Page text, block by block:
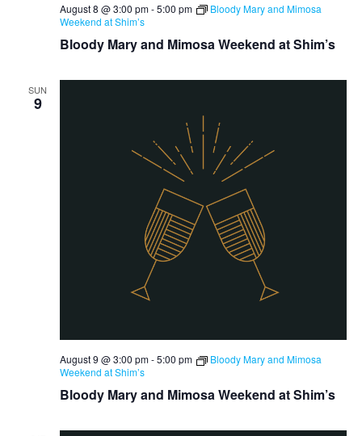
Bloody Mary and Mimosa Weekend at Shim’s
August 8 @ 3:00 pm-5:00 pm
Bloody Mary and Mimosa
Weekend at Shim’s
SUN
9
Bloody Mary and Mimosa Weekend at Shim’s
August 9 @ 3:00 pm-5:00 pm
Bloody Mary and Mimosa
Weekend at Shim’s